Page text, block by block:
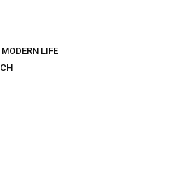
LIFE